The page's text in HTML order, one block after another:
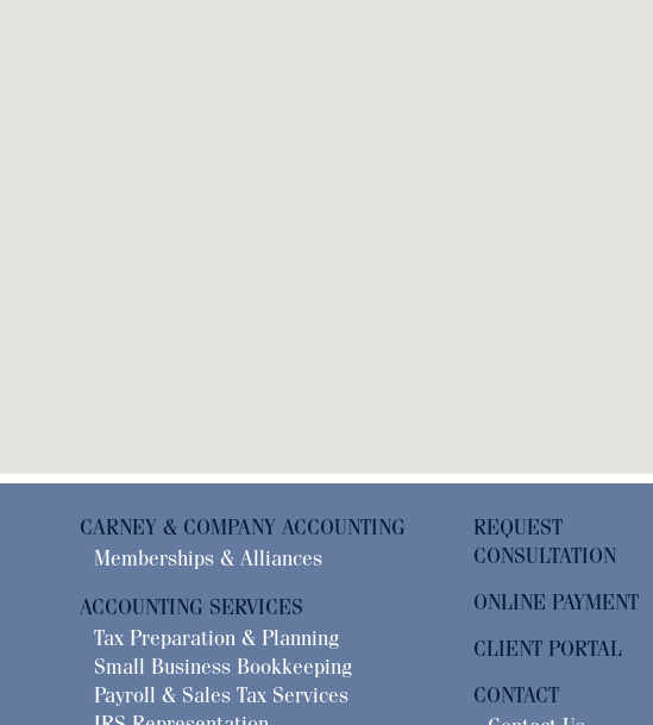
CARNEY & COMPANY ACCOUNTING
Memberships & Alliances
ACCOUNTING SERVICES
Tax Preparation & Planning
Small Business Bookkeeping
Payroll & Sales Tax Services
CONSULTATION
ONLINE PAYMENT
CLIENT PORTAL
CONTACT